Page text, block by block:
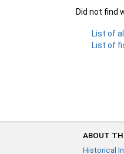
Did not find
List of
List of
ABOUT
Historical